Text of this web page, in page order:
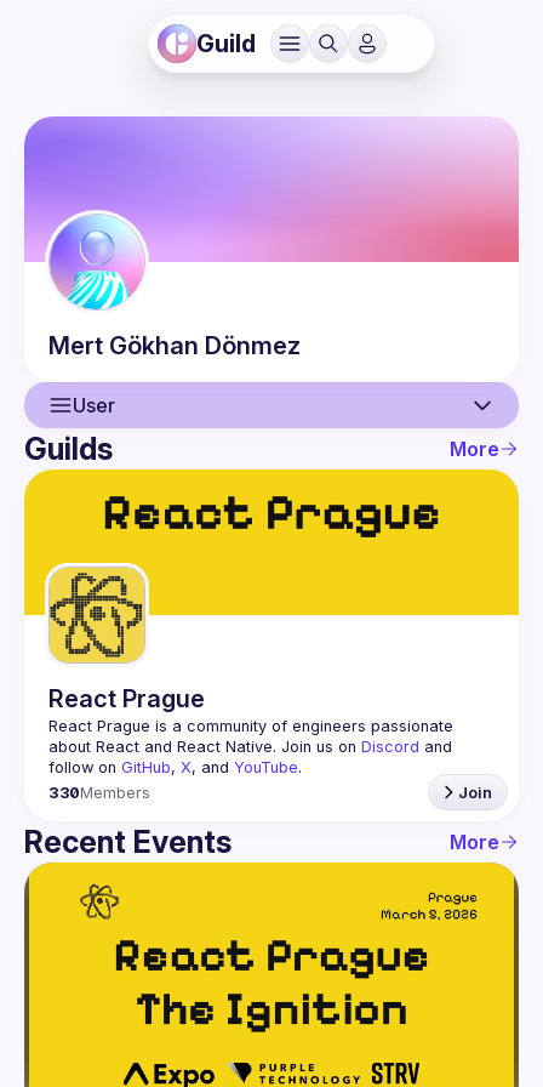
Guild
Mert Gökhan Dönmez
User
User
Events
Guilds
Guilds More
React Prague
React Prague is a community of engineers passionate
about React and React Native. Join us on Discord and
follow on GitHub, X, and YouTube.
330Members Join
Recent Events More